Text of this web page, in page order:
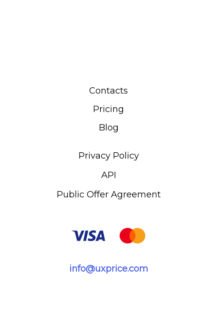
Contacts
Pricing
Blog
info@uxprice.com
Privacy Policy
API
Public Offer Agreement